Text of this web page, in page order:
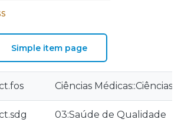
Simple item page
Ciências Médicas::Ciências
03:Saúde de Qualidade